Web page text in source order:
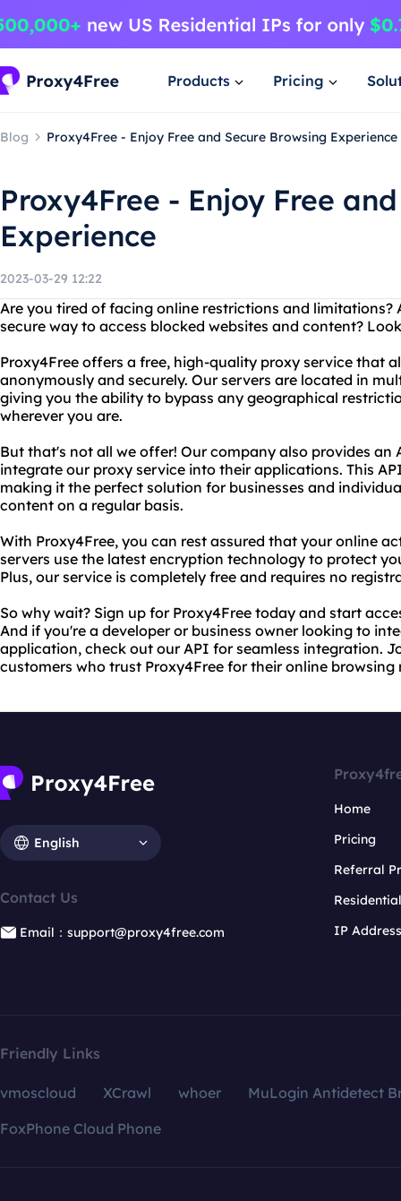
Products Pricing
Blog Proxy4Free - Enjoy Free and Secure Browsing Experience
Proxy4Free - Enjoy Free
Experience
2023-03-29 12:22
Are you tired of facing online restrictions and limitations?
secure way to access blocked websites and content?
Proxy4Free offers a free, high-quality proxy service that
anonymously and securely. Our servers are located in
giving you the ability to bypass any geographical
wherever you are.
But that's not all we offer! Our company also provides an
integrate our proxy service into their applications. This
making it the perfect solution for businesses and
content on a regular basis.
With Proxy4Free, you can rest assured that your online
servers use the latest encryption technology to protect
Plus, our service is completely free and requires no
So why wait? Sign up for Proxy4Free today and start
And if you're a developer or business owner looking to
application, check out our API for seamless integration.
customers who trust Proxy4Free for their online browsing
English
Contact Us
Email：support@proxy4free.com
Home
Pricing
Referral
IP
Friendly Links
vmoscloud XCrawl whoer
MuLogin Antidetect
FoxPhone Cloud Phone